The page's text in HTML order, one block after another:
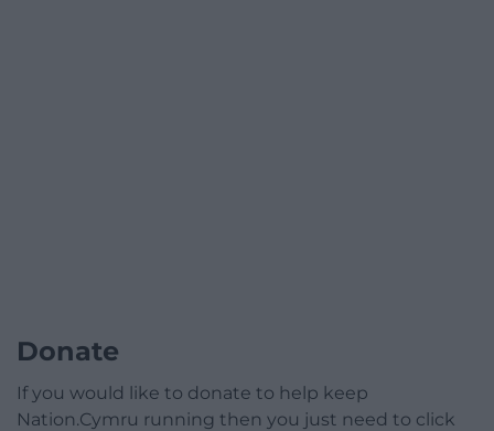
Donate
If you would like to donate to help keep
Nation.Cymru running then you just need to click